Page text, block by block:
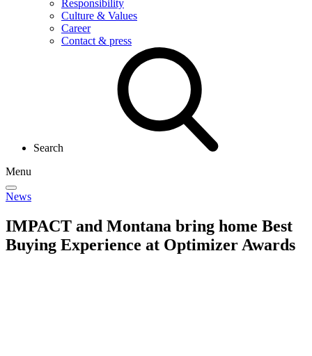
Responsibility
Culture & Values
Career
Contact & press
Search
Menu
News
IMPACT and Montana bring home Best
Buying Experience at Optimizer Awards